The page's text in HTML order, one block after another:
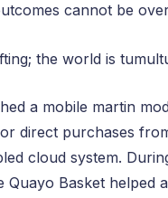
cannot be
the world is
a mobile martin
direct purchases
cloud system.
Quayo Basket helped